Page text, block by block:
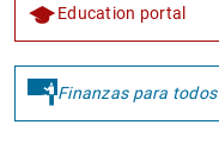
Education portal
Finanzas para todos